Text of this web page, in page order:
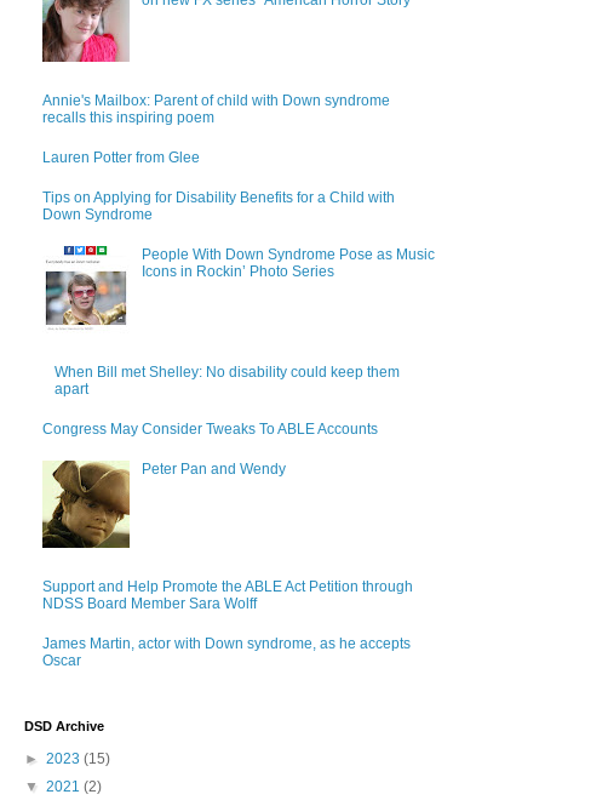
Annie's Mailbox: Parent of child with Down syndrome
recalls this inspiring poem
Lauren Potter from Glee
Tips on Applying for Disability Benefits for a Child with
Down Syndrome
People With Down Syndrome Pose as Music
Icons in Rockin’ Photo Series
When Bill met Shelley: No disability could keep them
apart
Congress May Consider Tweaks To ABLE Accounts
Peter Pan and Wendy
Support and Help Promote the ABLE Act Petition through
NDSS Board Member Sara Wolff
James Martin, actor with Down syndrome, as he accepts
Oscar
DSD Archive
► 2023 (15)
▼ 2021 (2)